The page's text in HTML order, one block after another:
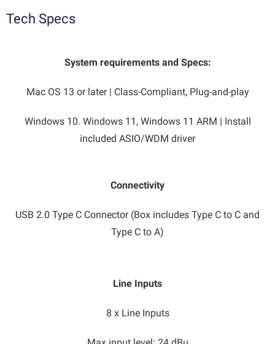
Tech Specs
System requirements and Specs:
Mac OS 13 or later | Class-Compliant, Plug-and-play
Windows 10. Windows 11, Windows 11 ARM | Install
included ASIO/WDM driver
Connectivity
USB 2.0 Type C Connector (Box includes Type C to C and
Type C to A)
Line Inputs
8 x Line Inputs